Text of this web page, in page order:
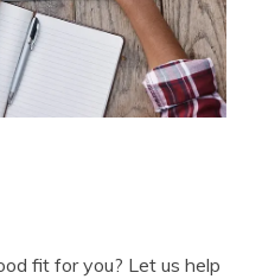
fit for you? Let us help